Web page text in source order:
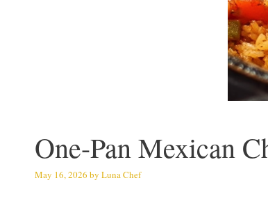
One-Pan Mexican
May 16, 2026 by Luna Chef